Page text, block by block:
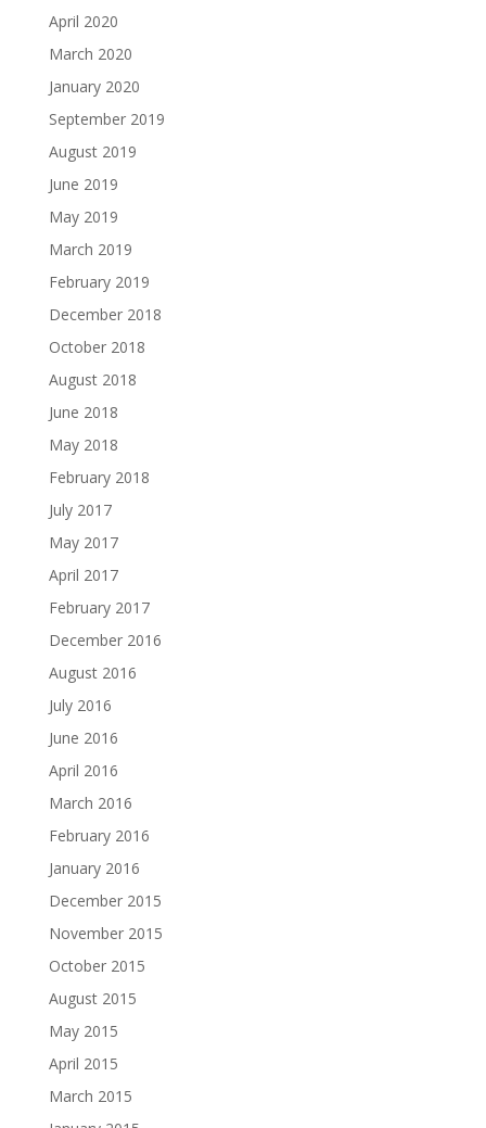
April 2020
March 2020
January 2020
September 2019
August 2019
June 2019
May 2019
March 2019
February 2019
December 2018
October 2018
August 2018
June 2018
May 2018
February 2018
July 2017
May 2017
April 2017
February 2017
December 2016
August 2016
July 2016
June 2016
April 2016
March 2016
February 2016
January 2016
December 2015
November 2015
October 2015
August 2015
May 2015
April 2015
March 2015